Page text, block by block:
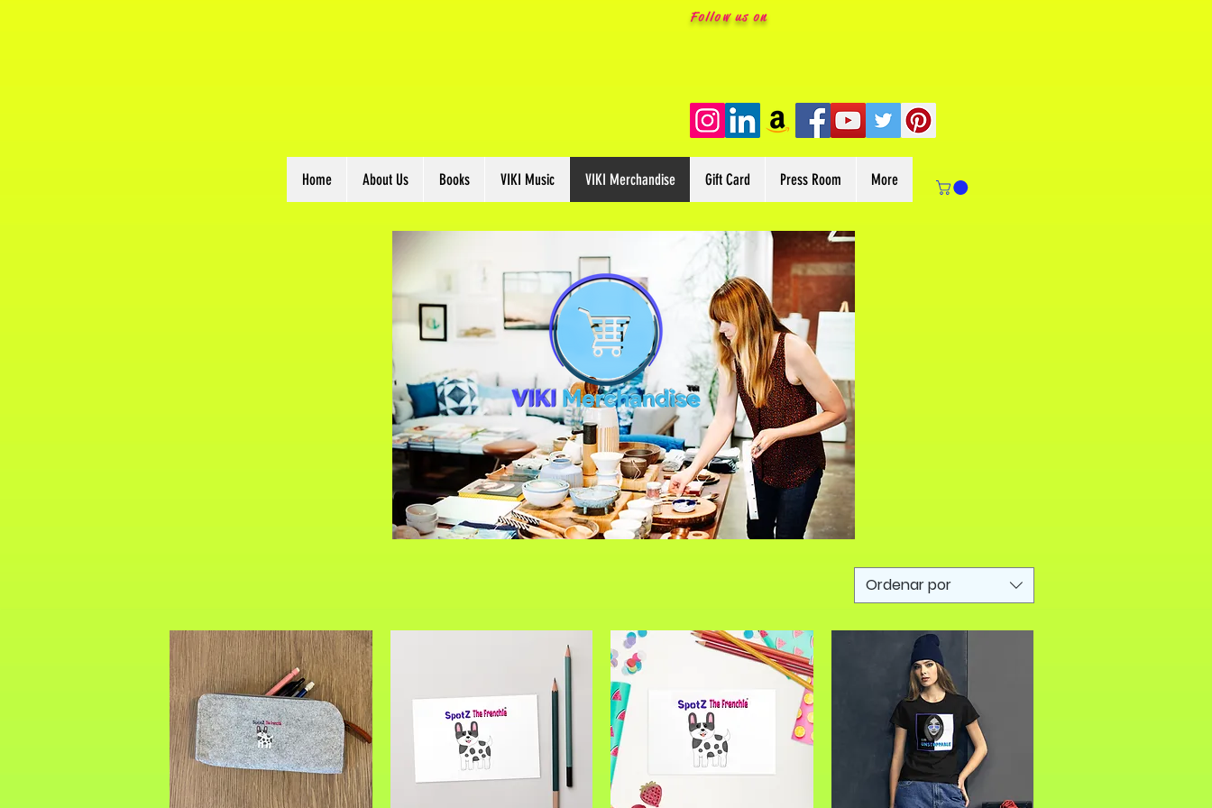
Follow us on
Home About Us Books VIKI Music VIKI Merchandise Gift Card Press Room More
Ordenar por